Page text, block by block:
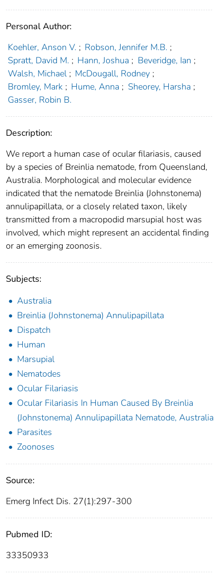
Personal Author:
Koehler, Anson V. ; Robson, Jennifer M.B. ;
Spratt, David M. ; Hann, Joshua ; Beveridge, Ian ;
Walsh, Michael ; McDougall, Rodney ;
Bromley, Mark ; Hume, Anna ; Sheorey, Harsha ;
Gasser, Robin B.
Description:
We report a human case of ocular filariasis, caused
by a species of Breinlia nematode, from Queensland,
Australia. Morphological and molecular evidence
indicated that the nematode Breinlia (Johnstonema)
annulipapillata, or a closely related taxon, likely
transmitted from a macropodid marsupial host was
involved, which might represent an accidental finding
or an emerging zoonosis.
Subjects:
Australia
Breinlia (Johnstonema) Annulipapillata
Dispatch
Human
Marsupial
Nematodes
Ocular Filariasis
Ocular Filariasis In Human Caused By Breinlia
(Johnstonema) Annulipapillata Nematode, Australia
Parasites
Zoonoses
Source:
Emerg Infect Dis. 27(1):297-300
Pubmed ID:
33350933